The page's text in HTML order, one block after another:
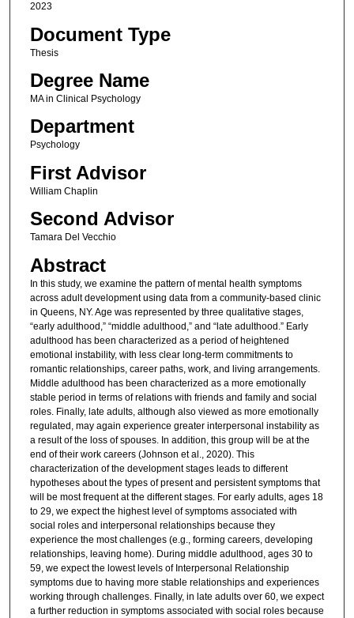
2023
Document Type
Thesis
Degree Name
MA in Clinical Psychology
Department
Psychology
First Advisor
William Chaplin
Second Advisor
Tamara Del Vecchio
Abstract
In this study, we examine the pattern of mental health symptoms
across adult development using data from a community-based clinic
in Queens, NY. Age was represented by three qualitative stages,
“early adulthood,” “middle adulthood,” and “late adulthood.” Early
adulthood has been characterized as a period of heightened
emotional instability, with less clear long-term commitments to
romantic relationships, career paths, work, and living arrangements.
Middle adulthood has been characterized as a more emotionally
stable period in terms of relations with friends and family and social
roles. Finally, late adults, although also viewed as more emotionally
regulated, may again experience greater interpersonal instability as
a result of the loss of spouses. In addition, this group will be at the
end of their work careers (Johnson et al., 2020). This
characterization of the development stages leads to different
hypotheses about the types of present and persistent symptoms that
will be most frequent at the different stages. For early adults, ages 18
to 29, we expect the highest level of symptoms associated with
social roles and interpersonal relationships because they
experience the most challenges (e.g., forming careers, developing
relationships, leaving home). During middle adulthood, ages 30 to
59, we expect the lowest levels of Interpersonal Relationship
symptoms due to having more stable relationships and experiences
working through challenges. Finally, in late adults over 60, we expect
a further reduction in symptoms associated with social roles because